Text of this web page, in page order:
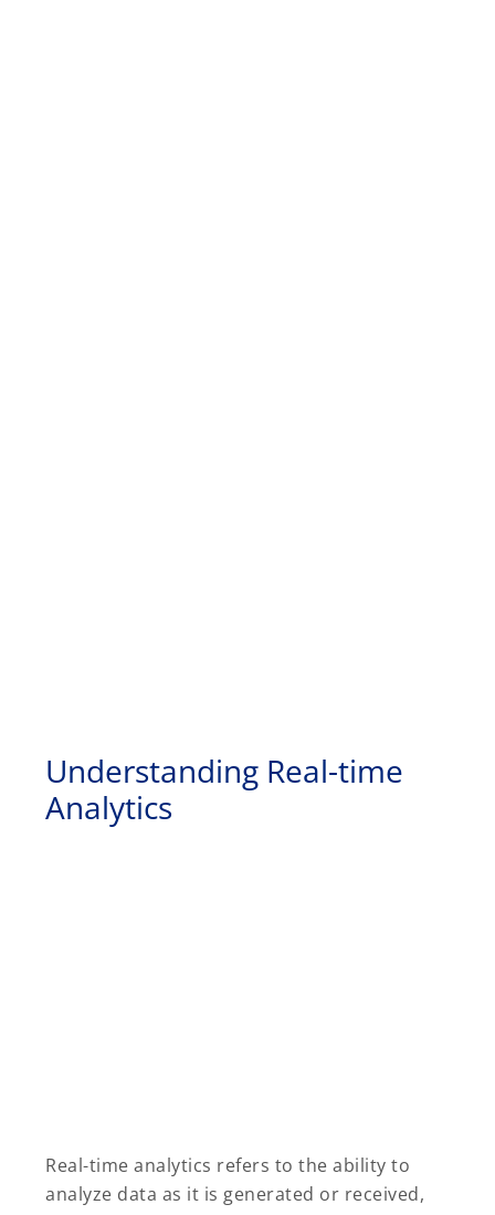
Understanding Real-time
Analytics
Real-time analytics refers to the ability to
analyze data as it is generated or received,